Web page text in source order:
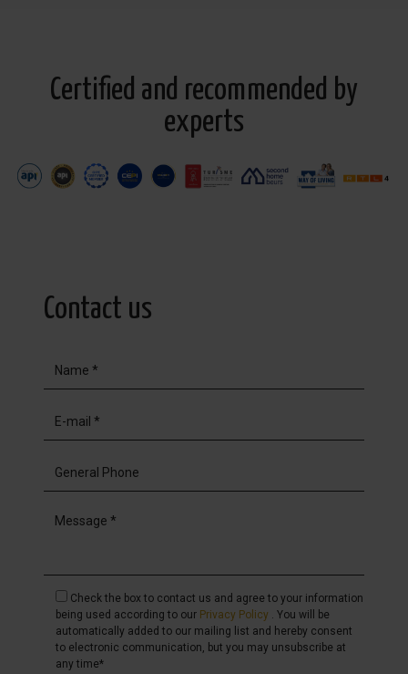
Certified and recommended by
experts
Contact us
Check the box to contact us and agree to your information
being used according to our Privacy Policy
. You will be
automatically added to our mailing list and hereby consent
to electronic communication, but you may unsubscribe at
any time*